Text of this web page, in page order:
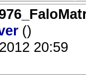
()
20:59